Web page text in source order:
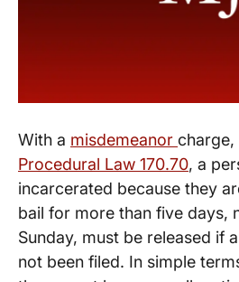
With a misdemeanor charge,
Procedural Law 170.70, a
incarcerated because they
bail for more than five days,
Sunday, must be released if
not been filed. In simple